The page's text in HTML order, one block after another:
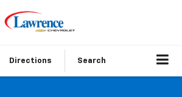
Directions Search